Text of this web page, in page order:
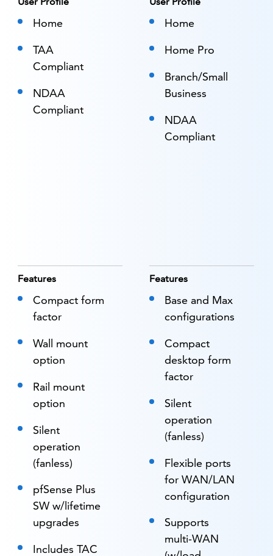
Home
TAA
Compliant
NDAA
Compliant
Features
Compact form
factor
Wall mount
option
Rail mount
option
Silent
operation
(fanless)
pfSense Plus
SW w/lifetime
upgrades
Includes TAC
Home
Home Pro
Branch/Small
Business
NDAA
Compliant
Features
Base and Max
configurations
Compact
desktop form
factor
Silent
operation
(fanless)
Flexible ports
for WAN/LAN
configuration
Supports
multi-WAN